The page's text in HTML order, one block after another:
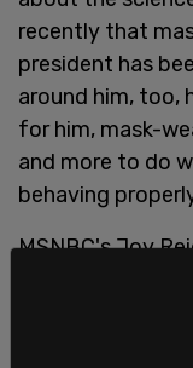
recently that
president has
around him, too,
for him, mask-
and more to do
behaving
MSNBC's Joy
am among the